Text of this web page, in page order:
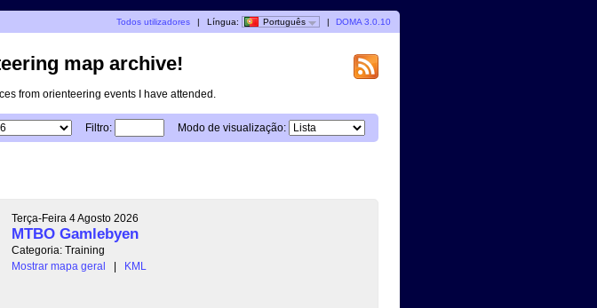
Todos utilizadores | Língua: Português | DOMA 3.0.10
map archive!
from orienteering events I have attended.
Filtro: Modo de visualização:
Terça-Feira 4 Agosto 2026
MTBO Gamlebyen
Categoria: Training
Mostrar mapa geral
| KML